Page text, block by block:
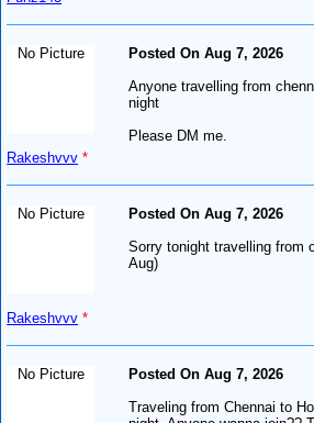
No Picture
Rakeshvvv *
Posted On Aug 7, 2026
Anyone travelling from
night
Please DM me.
No Picture
Rakeshvvv *
Posted On Aug 7, 2026
Sorry tonight travelling from
Aug)
No Picture
Posted On Aug 7, 2026
Traveling from Chennai to